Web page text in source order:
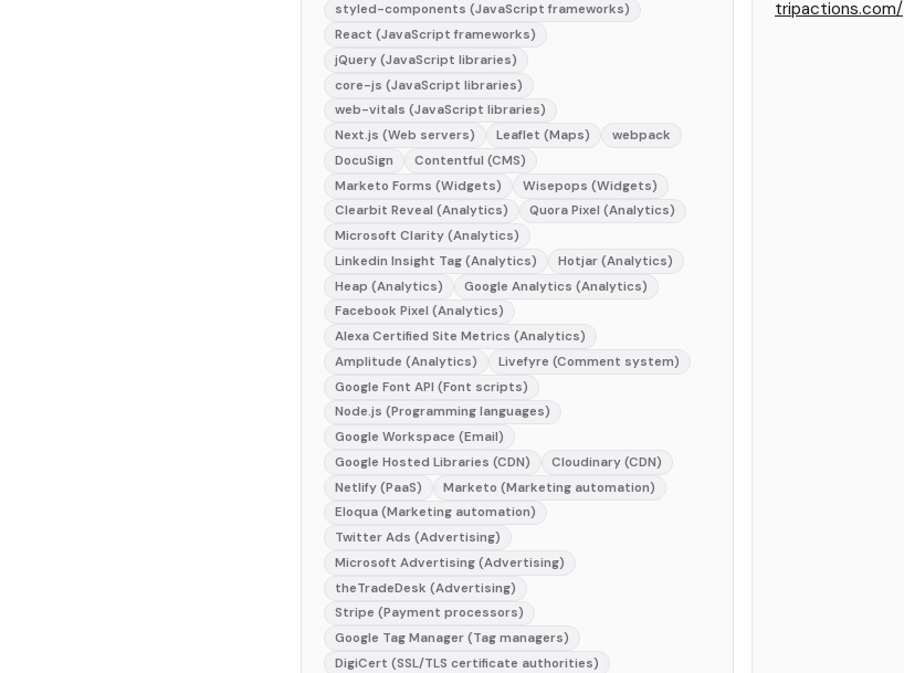
styled-components (JavaScript frameworks)
React (JavaScript frameworks)
jQuery (JavaScript libraries)
core-js (JavaScript libraries)
web-vitals (JavaScript libraries)
Next.js (Web servers)
Leaflet (Maps)
webpack
DocuSign
Contentful (CMS)
Marketo Forms (Widgets)
Wisepops (Widgets)
Clearbit Reveal (Analytics)
Quora Pixel (Analytics)
Microsoft Clarity (Analytics)
Linkedin Insight Tag (Analytics)
Hotjar (Analytics)
Heap (Analytics)
Google Analytics (Analytics)
Facebook Pixel (Analytics)
Alexa Certified Site Metrics (Analytics)
Amplitude (Analytics)
Livefyre (Comment system)
Google Font API (Font scripts)
Node.js (Programming languages)
Google Workspace (Email)
Google Hosted Libraries (CDN)
Cloudinary (CDN)
Netlify (PaaS)
Marketo (Marketing automation)
Eloqua (Marketing automation)
Twitter Ads (Advertising)
Microsoft Advertising (Advertising)
theTradeDesk (Advertising)
Stripe (Payment processors)
Google Tag Manager (Tag managers)
DigiCert (SSL/TLS certificate authorities)
tripactions.com/